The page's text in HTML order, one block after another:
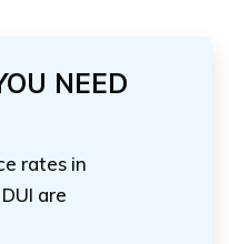
NEED
rates in
are